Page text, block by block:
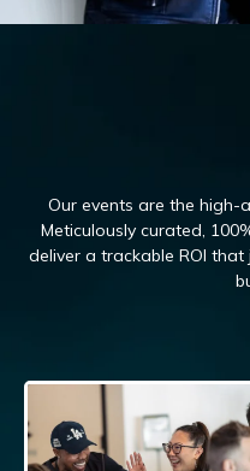
Our events are the high-
Meticulously curated,
deliver a trackable ROI